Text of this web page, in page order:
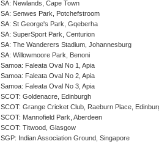
SA: Newlands, Cape Town
SA: Senwes Park, Potchefstroom
SA: St George's Park, Gqeberha
SA: SuperSport Park, Centurion
SA: The Wanderers Stadium, Johannesburg
SA: Willowmoore Park, Benoni
Samoa: Faleata Oval No 1, Apia
Samoa: Faleata Oval No 2, Apia
Samoa: Faleata Oval No 3, Apia
SCOT: Goldenacre, Edinburgh
SCOT: Grange Cricket Club, Raeburn Place,
SCOT: Mannofield Park, Aberdeen
SCOT: Titwood, Glasgow
SGP: Indian Association Ground, Singapore